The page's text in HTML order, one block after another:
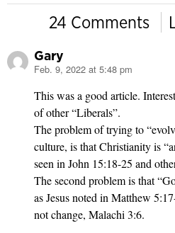
24 Comments
Gary
says:
Feb. 9, 2022 at 5:48 pm
This was a good article.
of other “Liberals”.
The problem of trying to
culture, is that Christianity is
seen in John 15:18-25 and
The second problem is that
as Jesus noted in Matthew
not change, Malachi 3:6.